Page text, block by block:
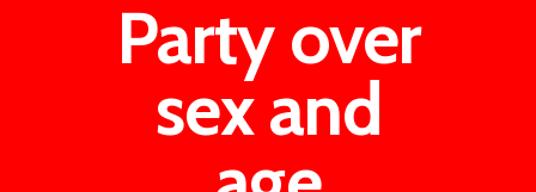
Party over
sex and